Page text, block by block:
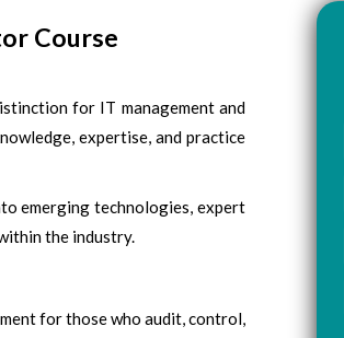
Course
for IT management and
expertise, and practice
emerging technologies, expert
the industry.
for those who audit, control,